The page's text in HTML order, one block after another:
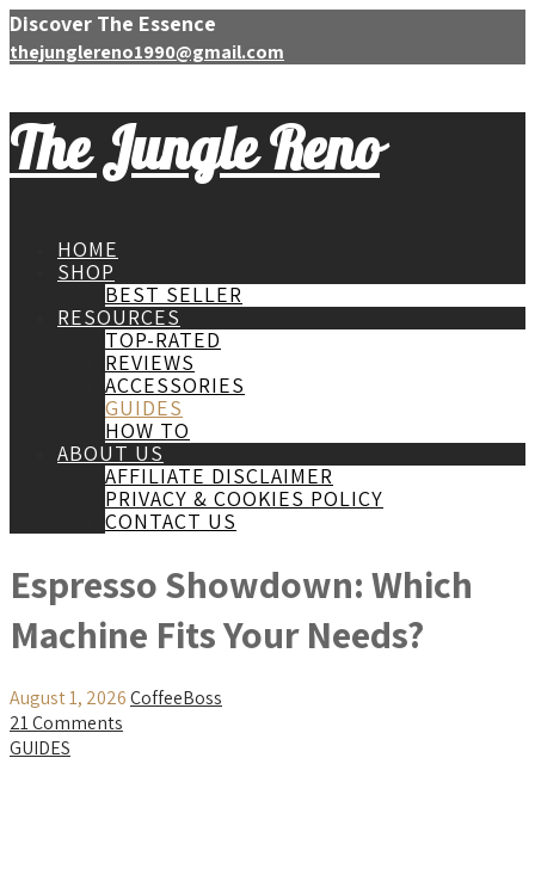
Discover The Essence
thejunglereno1990@gmail.com
The Jungle Reno
HOME
SHOP
BEST SELLER
RESOURCES
TOP-RATED
REVIEWS
ACCESSORIES
GUIDES
HOW TO
ABOUT US
AFFILIATE DISCLAIMER
PRIVACY & COOKIES POLICY
CONTACT US
Espresso Showdown: Which
Machine Fits Your Needs?
August 1, 2026CoffeeBoss
21 Comments
GUIDES